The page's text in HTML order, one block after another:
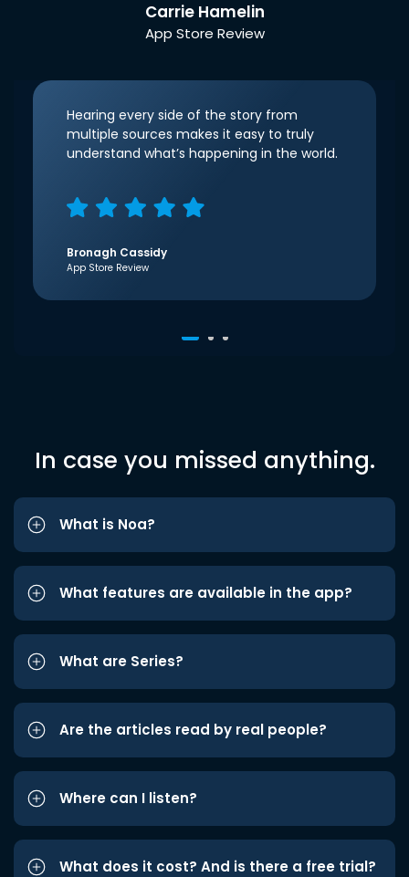
Carrie Hamelin
App Store Review
Hearing every side of the story from
multiple sources makes it easy to truly
understand what’s happening in the world.
Bronagh Cassidy
App Store Review
In case you missed anything.
What is Noa?
What features are available in the app?
What are Series?
Are the articles read by real people?
Where can I listen?
What does it cost? And is there a free trial?